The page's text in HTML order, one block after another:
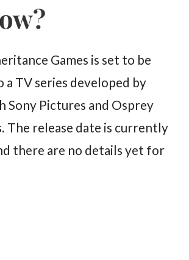
Games is set to be
a TV series developed by
Sony Pictures and Osprey
The release date is currently
there are no details yet for